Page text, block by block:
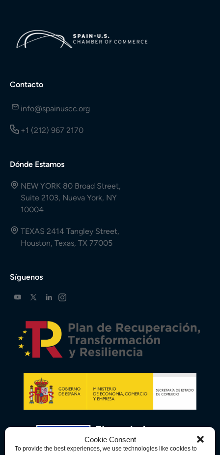
Cookie Consent
To provide the best experiences, we use technologies like cookies to
Contacto
info@spainuscc.org
+1 (212) 967 2170
Dónde Estamos
NEW YORK 80 Broad Street,
Suite 2103, Nueva York, NY
10004
TEXAS 2414 Tangley Street,
Houston, Texas, TX 77005
Síguenos